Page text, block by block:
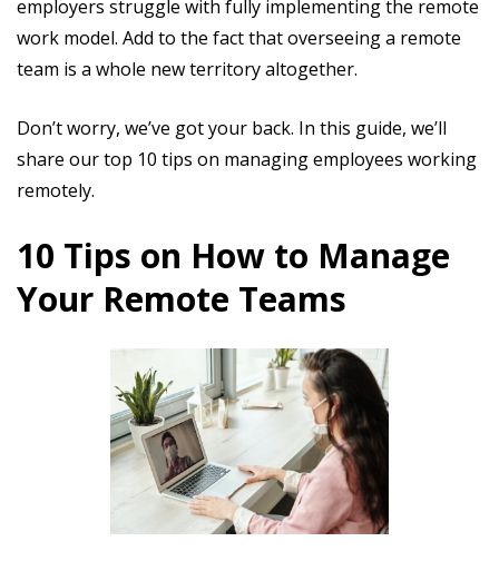
employers struggle with fully implementing the remote
work model. Add to the fact that overseeing a remote
team is a whole new territory altogether.
Don’t worry, we’ve got your back. In this guide, we’ll
share our top 10 tips on managing employees working
remotely.
10 Tips on How to Manage
Your Remote Teams